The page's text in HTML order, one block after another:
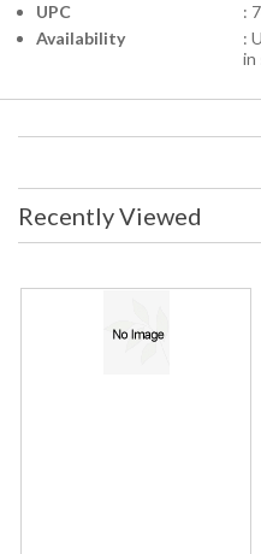
UPC
:
Availability
:
in
Recently Viewed